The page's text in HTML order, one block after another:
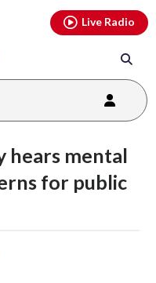
Live Radio
hears mental
for public
youtubethreads